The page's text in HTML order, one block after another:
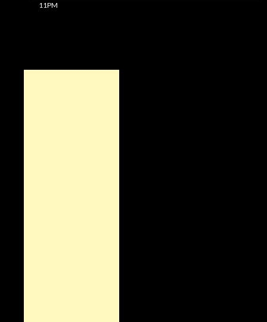
11PM